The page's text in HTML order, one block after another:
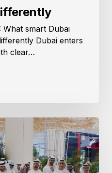
What smart Dubai
Dubai enters
clear…